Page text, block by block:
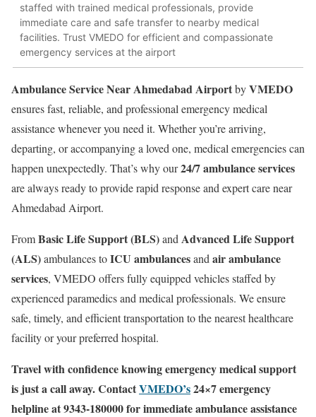
staffed with trained medical professionals, provide
immediate care and safe transfer to nearby medical
facilities. Trust VMEDO for efficient and compassionate
emergency services at the airport
Ambulance Service Near Ahmedabad AirportbyVMEDO
ensures fast, reliable, and professional emergency medical
assistance whenever you need it. Whether you’re arriving,
departing, or accompanying a loved one, medical emergencies can
happen unexpectedly. That’s why our24/7 ambulance services
are always ready to provide rapid response and expert care near
Ahmedabad Airport.
FromBasic Life Support (BLS)and Advanced Life Support
(ALS)ambulances toICU ambulancesand air ambulance
services, VMEDO offers fully equipped vehicles staffed by
experienced paramedics and medical professionals. We ensure
safe, timely, and efficient transportation to the nearest healthcare
facility or your preferred hospital.
Travel with confidence knowing emergency medical support
is just a call away. ContactVMEDO’s24×7 emergency
helpline at 9343-180000 for immediate ambulance assistance